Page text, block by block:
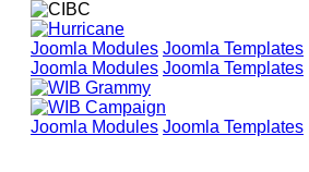
Joomla Modules Joomla Templates
Joomla Modules Joomla Templates
Joomla Modules Joomla Templates